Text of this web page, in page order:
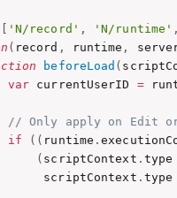
[ 'N/record' , 'N/runtime' ,
( record , runtime ,
beforeLoad (
var currentUserID =
// Only apply on Edit
if
( ( runtime .
( scriptContext .
scriptContext
.